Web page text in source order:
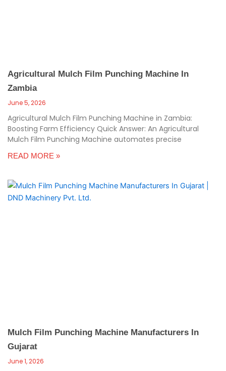
Agricultural Mulch Film Punching Machine In
Zambia
June 5, 2026
Agricultural Mulch Film Punching Machine in Zambia:
Boosting Farm Efficiency Quick Answer: An Agricultural
Mulch Film Punching Machine automates precise
READ MORE »
Mulch Film Punching Machine Manufacturers In
Gujarat
June 1, 2026